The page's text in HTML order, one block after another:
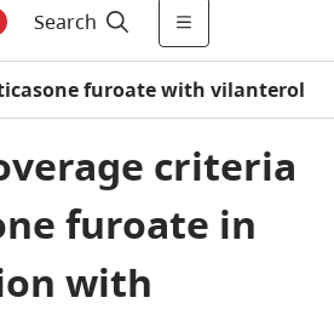
Search
furoate with vilanterol
criteria
furoate in
with